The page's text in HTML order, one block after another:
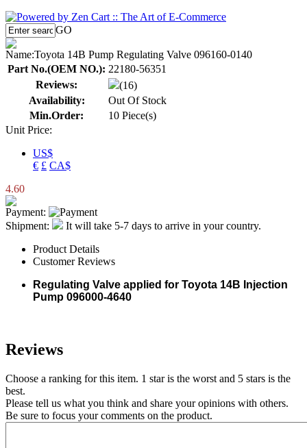
GO
Name:Toyota 14B Pump Regulating Valve 096160-0140
Part No.(OEM NO.): 22180-56351
Reviews:
(16)
Availability:
Out Of Stock
Min.Order:
10 Piece(s)
Unit Price:
US$
€ £ CA$
4.60
Payment:
Shipment:
It will take 5-7 days to arrive in your country.
Product Details
Customer Reviews
Regulating Valve applied for Toyota 14B Injection
Pump 096000-4640
Reviews
Choose a ranking for this item. 1 star is the worst and 5 stars is the
best.
Please tell us what you think and share your opinions with others.
Be sure to focus your comments on the product.